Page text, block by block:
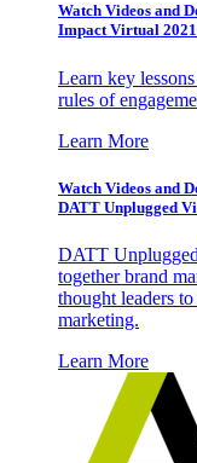
Watch Videos and
Impact Virtual 2021
Learn key
rules of
Learn More
Watch Videos and
DATT Unplugged
DATT
together brand
thought leaders
marketing.
Learn More